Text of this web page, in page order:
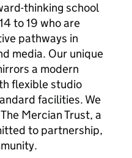
thinking school
to 19 who are
pathways in
media. Our unique
a modern
flexible studio
facilities. We
Mercian Trust, a
to partnership,